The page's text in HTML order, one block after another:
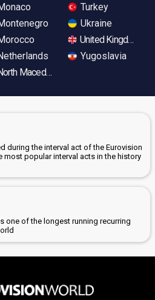
Macedonia
Turkey
Ukraine
United Kingdom
Yugoslavia
during the interval act of the Eurovision
most popular interval acts in the history
one of the longest running recurring